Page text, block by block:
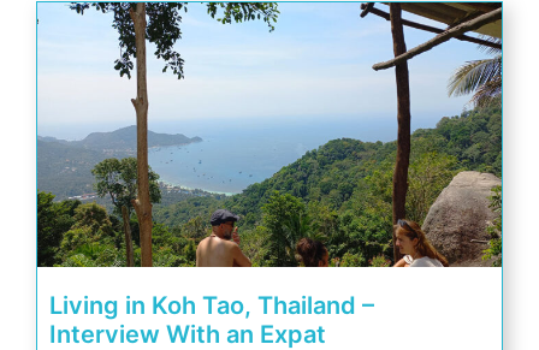
Living in Koh Tao, Thailand –
Interview With an Expat